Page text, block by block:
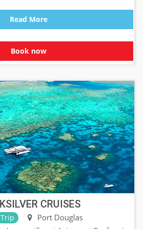
Read More
Book now
CRUISES
Port Douglas